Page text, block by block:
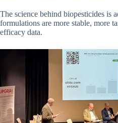
The science behind biopesticides is
formulations are more stable, more
efficacy data.